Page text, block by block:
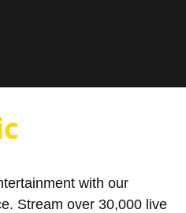
with our
Stream over 30,000 live